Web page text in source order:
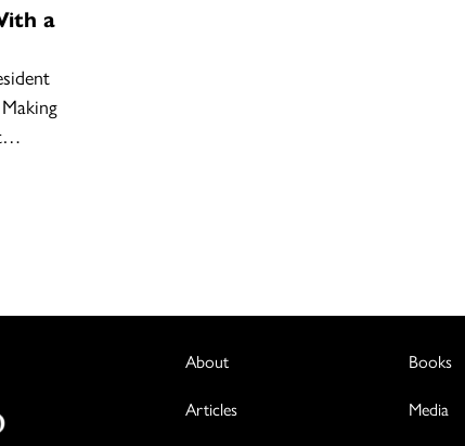
a
About
Articles
Books
Media